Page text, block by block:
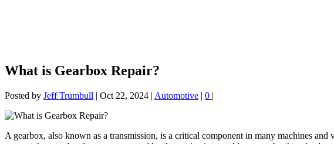
What is Gearbox Repair?
Posted by Jeff Trumbull | Oct 22, 2024 | Automotive | 0 |
A gearbox, also known as a transmission, is a critical component in many machines